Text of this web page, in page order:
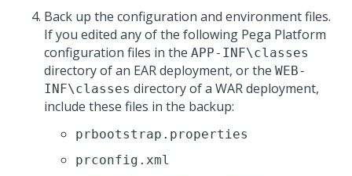
Back up the configuration and environment files.
If you edited any of the following Pega Platform
configuration files in the APP-INF\classes
directory of an EAR deployment, or the WEB-
INF\classes directory of a WAR deployment,
include these files in the backup:
prbootstrap.properties
prconfig.xml